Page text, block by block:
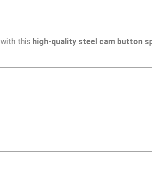
with this high-quality steel cam button